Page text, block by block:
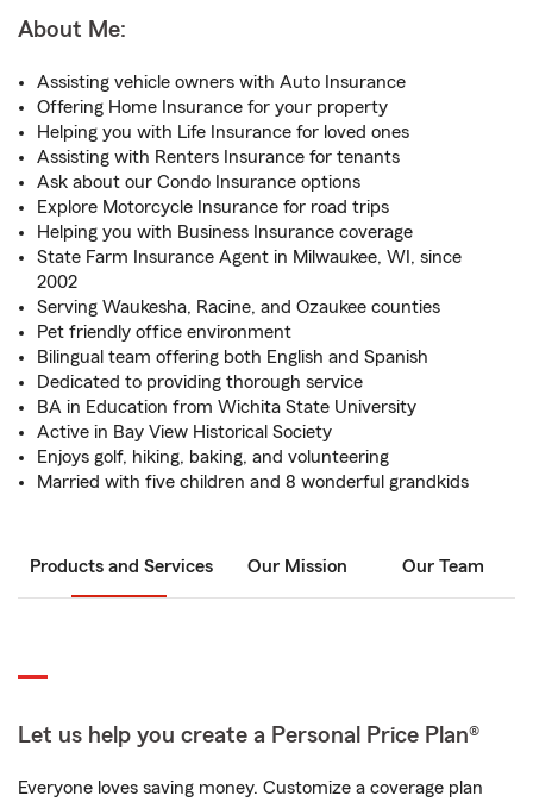
About Me:
Assisting vehicle owners with Auto Insurance
Offering Home Insurance for your property
Helping you with Life Insurance for loved ones
Assisting with Renters Insurance for tenants
Ask about our Condo Insurance options
Explore Motorcycle Insurance for road trips
Helping you with Business Insurance coverage
State Farm Insurance Agent in Milwaukee, WI, since
2002
Serving Waukesha, Racine, and Ozaukee counties
Pet friendly office environment
Bilingual team offering both English and Spanish
Dedicated to providing thorough service
BA in Education from Wichita State University
Active in Bay View Historical Society
Enjoys golf, hiking, baking, and volunteering
Married with five children and 8 wonderful grandkids
Products and Services Our Mission Our Team
Let us help you create a Personal Price Plan®
Everyone loves saving money. Customize a coverage plan